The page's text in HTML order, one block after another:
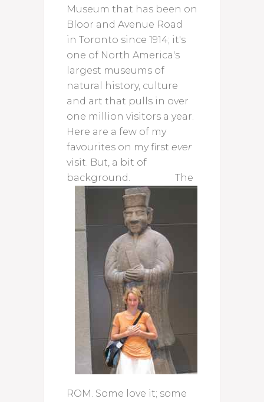
Museum that has been on
Bloor and Avenue Road
in Toronto since 1914; it's
one of North America's
largest museums of
natural history, culture
and art that pulls in over
one million visitors a year.
Here are a few of my
favourites on my first ever
visit. But, a bit of
background.
The
ROM. Some love it; some